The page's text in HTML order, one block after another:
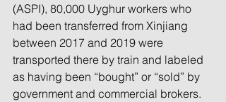
(ASPI), 80,000 Uyghur workers who
had been transferred from Xinjiang
between 2017 and 2019 were
transported there by train and labeled
as having been “bought” or “sold” by
government and commercial brokers.